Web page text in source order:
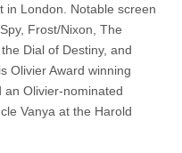
in London. Notable screen
Frost/Nixon, The
Dial of Destiny, and
Olivier Award winning
an Olivier-nominated
Vanya at the Harold